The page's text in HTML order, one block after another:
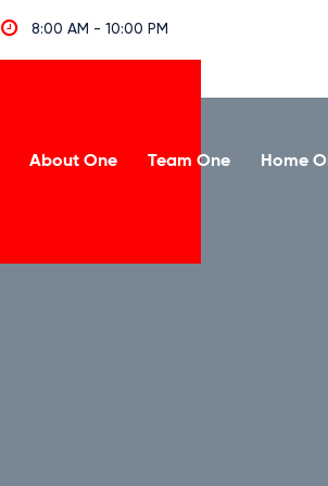
8:00 AM - 10:00 PM
About One Team One Home